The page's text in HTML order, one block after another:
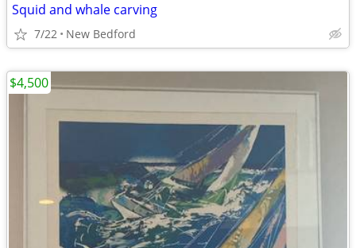
Squid and whale carving
7/22 New Bedford
$4,500